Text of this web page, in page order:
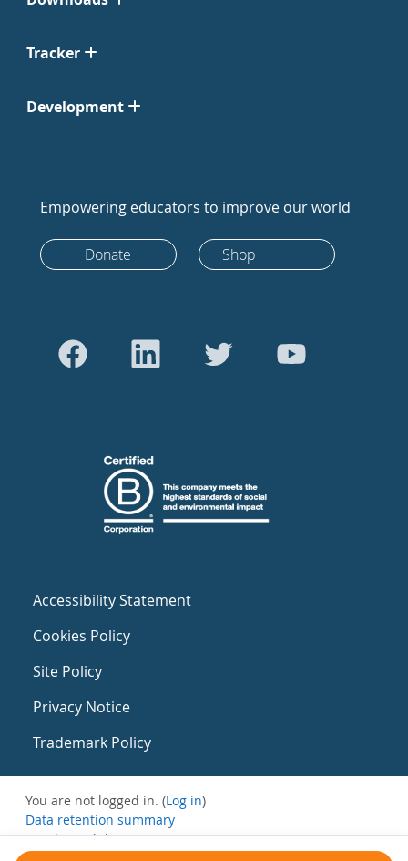
Tracker
Development
Empowering educators to improve our world
Donate Shop
Accessibility Statement
Cookies Policy
Site Policy
Privacy Notice
Trademark Policy
You are not logged in. (Log in)
Data retention summary
Get the mobile app